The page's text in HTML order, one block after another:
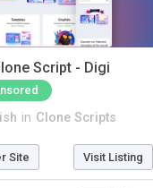
Script - Digi
in Clone Scripts
Site Visit Listing